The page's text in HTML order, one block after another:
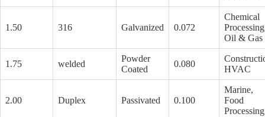
1.50 316 Galvanized 0.072
Chemical
Oil & Gas
1.75 welded
Powder
Coated
0.080
HVAC
2.00 Duplex Passivated 0.100
Marine,
Food
Processing